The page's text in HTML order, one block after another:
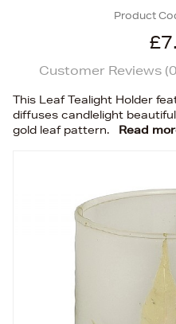
Product
Customer Reviews (0
This Leaf Tealight Holder
diffuses candlelight
gold leaf pattern.
Read